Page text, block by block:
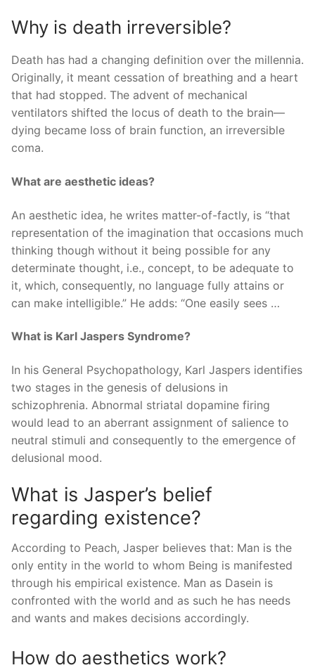
Why is death irreversible?
Death has had a changing definition over the millennia.
Originally, it meant cessation of breathing and a heart
that had stopped. The advent of mechanical
ventilators shifted the locus of death to the brain—
dying became loss of brain function, an irreversible
coma.
What are aesthetic ideas?
An aesthetic idea, he writes matter-of-factly, is “that
representation of the imagination that occasions much
thinking though without it being possible for any
determinate thought, i.e., concept, to be adequate to
it, which, consequently, no language fully attains or
can make intelligible.” He adds: “One easily sees …
What is Karl Jaspers Syndrome?
In his General Psychopathology, Karl Jaspers identifies
two stages in the genesis of delusions in
schizophrenia. Abnormal striatal dopamine firing
would lead to an aberrant assignment of salience to
neutral stimuli and consequently to the emergence of
delusional mood.
What is Jasper’s belief
regarding existence?
According to Peach, Jasper believes that: Man is the
only entity in the world to whom Being is manifested
through his empirical existence. Man as Dasein is
confronted with the world and as such he has needs
and wants and makes decisions accordingly.
How do aesthetics work?